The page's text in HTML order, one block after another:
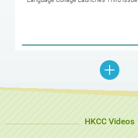
HKCC Videos